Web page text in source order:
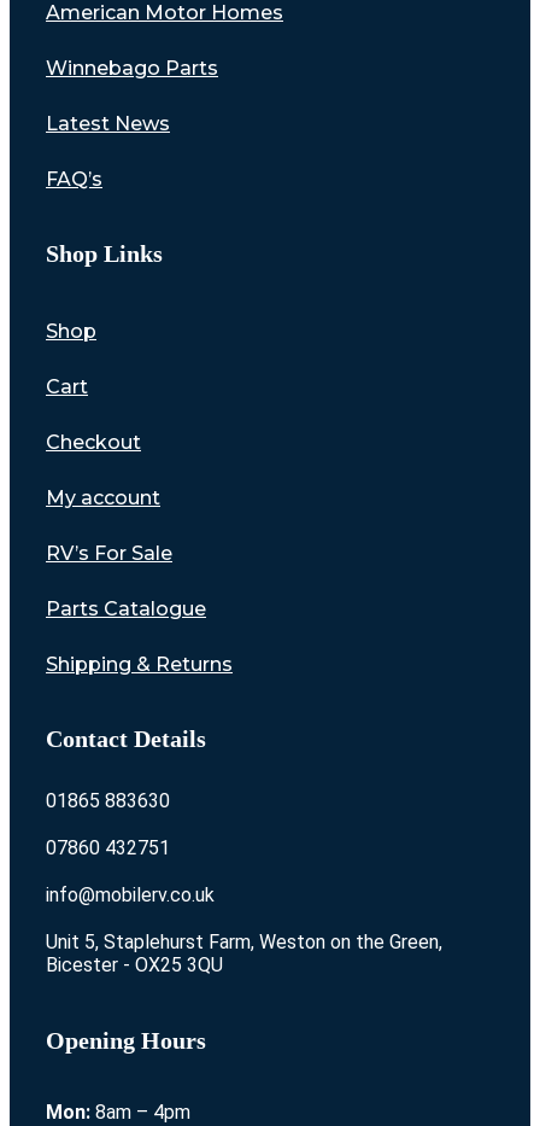
American Motor Homes
Winnebago Parts
Latest News
FAQ’s
Shop Links
Shop
Cart
Checkout
My account
RV’s For Sale
Parts Catalogue
Shipping & Returns
Contact Details
01865 883630
07860 432751
info@mobilerv.co.uk
Unit 5, Staplehurst Farm, Weston on the Green,
Bicester - OX25 3QU
Opening Hours
Mon: 8am – 4pm